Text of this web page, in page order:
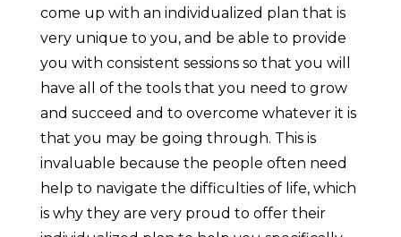
come up with an individualized plan that is
very unique to you, and be able to provide
you with consistent sessions so that you will
have all of the tools that you need to grow
and succeed and to overcome whatever it is
that you may be going through. This is
invaluable because the people often need
help to navigate the difficulties of life, which
is why they are very proud to offer their